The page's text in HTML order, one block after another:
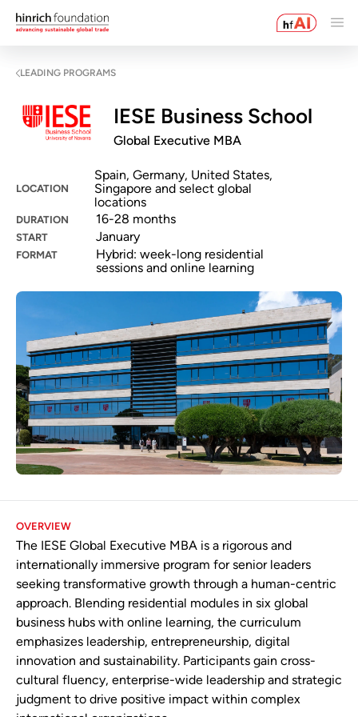
LEADING PROGRAMS
IESE Business School
Global Executive MBA
LOCATION
Spain, Germany, United States,
Singapore and select global
locations
DURATION 16-28 months
START January
FORMAT
Hybrid: week-long residential
sessions and online learning
OVERVIEW
The IESE Global Executive MBA is a rigorous and
internationally immersive program for senior leaders
seeking transformative growth through a human-centric
approach. Blending residential modules in six global
business hubs with online learning, the curriculum
emphasizes leadership, entrepreneurship, digital
innovation and sustainability. Participants gain cross-
cultural fluency, enterprise-wide leadership and strategic
judgment to drive positive impact within complex